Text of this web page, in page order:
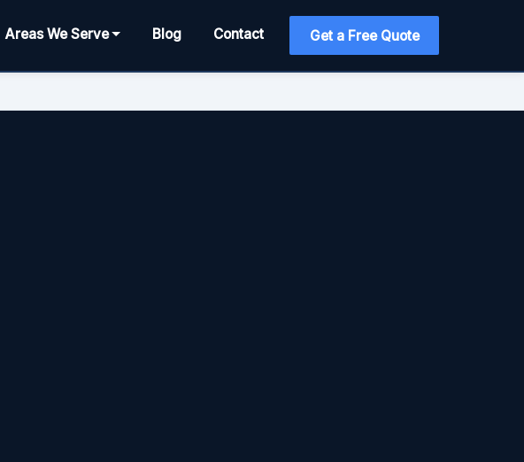
Areas We Serve Blog Contact Get a Free Quote